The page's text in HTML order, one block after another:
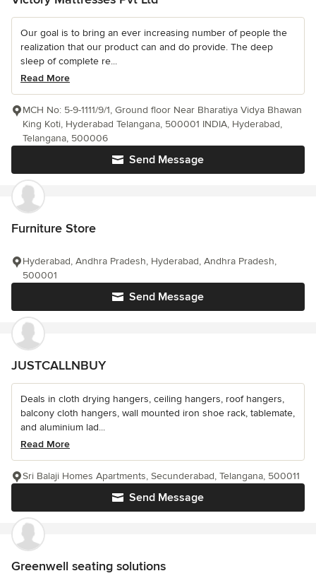
Our goal is to bring an ever increasing number of people the
realization that our product can and do provide. The deep
sleep of complete re...
Read More
Send Message
MCH No: 5-9-1111/9/1, Ground floor Near Bharatiya Vidya Bhawan
King Koti, Hyderabad Telangana, 500001 INDIA, Hyderabad,
Telangana, 500006
Furniture Store
Send Message
Hyderabad, Andhra Pradesh, Hyderabad, Andhra Pradesh,
500001
JUSTCALLNBUY
Deals in cloth drying hangers, ceiling hangers, roof hangers,
balcony cloth hangers, wall mounted iron shoe rack, tablemate,
and aluminium lad...
Read More
Send Message
Sri Balaji Homes Apartments, Secunderabad, Telangana, 500011
Greenwell seating solutions